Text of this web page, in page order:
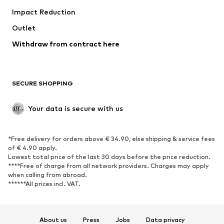
Coats
Swimwear
Blazers
Jumpsuits & playsuits
Upcycling
SHOES
Sneakers
Ankle boots
High heels
Boots
Sandals
Low shoes
Sports shoes
Impact Reduction
Outlet
Withdraw from contract here
SECURE SHOPPING
Your data is secure with us
*Free delivery for orders above € 34.90, else shipping & service fees
of € 4.90 apply.
Lowest total price of the last 30 days before the price reduction.
****Free of charge from all network providers. Charges may apply
when calling from abroad.
******All prices incl. VAT.
About us Press Jobs Data privacy